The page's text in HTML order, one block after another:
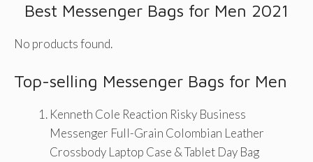
Best Messenger Bags for Men 2021
No products found.
Top-selling Messenger Bags for Men
Kenneth Cole Reaction Risky Business
Messenger Full-Grain Colombian Leather
Crossbody Laptop Case & Tablet Day Bag